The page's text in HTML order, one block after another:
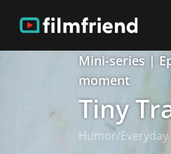
Mini-series |
moment
Tiny
Humor/Everyday